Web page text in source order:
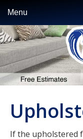
Skip
primary
navigation
Skip
main
content
Skip
primary
sidebar
Menu
If the upholstered